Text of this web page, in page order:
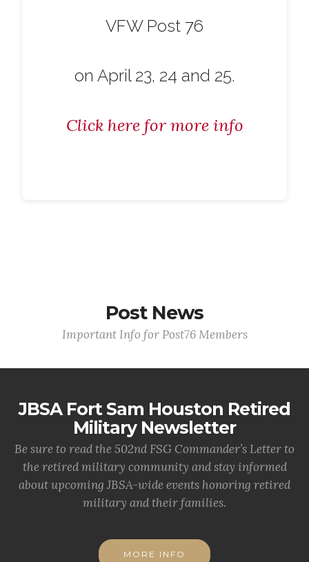
VFW Post 76
on April 23, 24 and 25.
Click here for more info
Post News
Important Info for Post76 Members
JBSA Fort Sam Houston Retired
Military Newsletter
Be sure to read the 502nd FSG Commander’s Letter to
the retired military community and stay informed
about upcoming JBSA-wide events honoring retired
military and their families.
MORE INFO